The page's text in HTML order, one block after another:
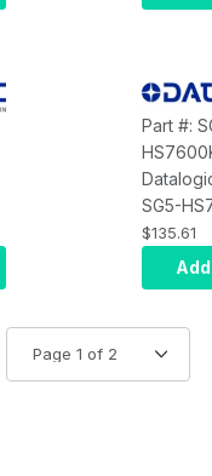
Part #:
SG5-
Spare
Pieces
$135.61